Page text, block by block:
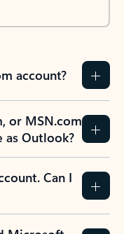
account?
or MSN.com
as Outlook?
Can I